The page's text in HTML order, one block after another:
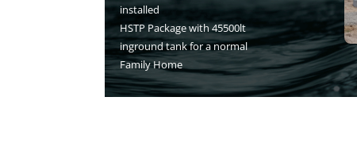
installed
HSTP Package with 45500lt
inground tank for a normal
Family Home